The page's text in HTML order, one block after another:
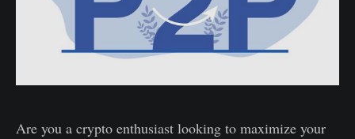
Are you a crypto enthusiast looking to maximize your